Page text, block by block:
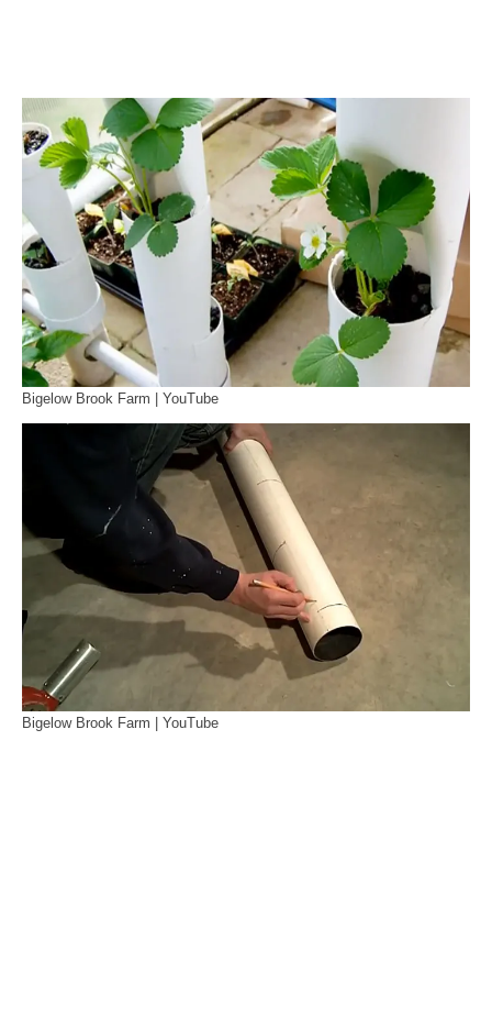
Bigelow Brook Farm | YouTube
Bigelow Brook Farm | YouTube